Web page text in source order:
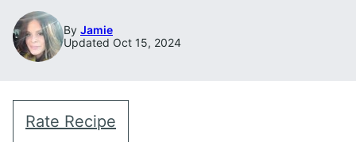
By Jamie
Updated Oct 15, 2024
Rate Recipe